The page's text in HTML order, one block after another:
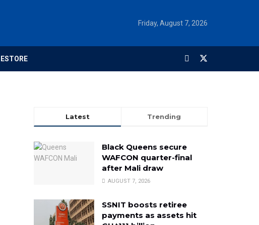
Friday, August 7, 2026
ESTORE
Latest Trending
Black Queens secure
WAFCON quarter-final
after Mali draw
AUGUST 7, 2026
SSNIT boosts retiree
payments as assets hit